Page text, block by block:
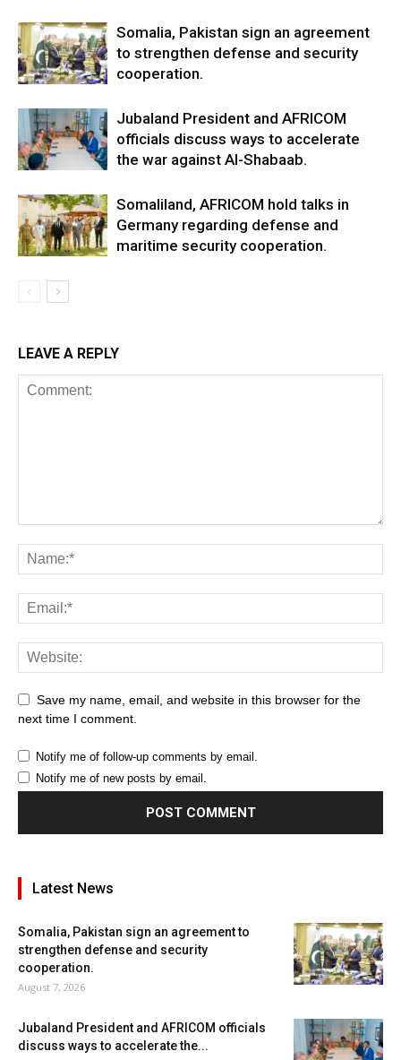
Somalia, Pakistan sign an agreement
to strengthen defense and security
cooperation.
Jubaland President and AFRICOM
officials discuss ways to accelerate
the war against Al-Shabaab.
Somaliland, AFRICOM hold talks in
Germany regarding defense and
maritime security cooperation.
LEAVE A REPLY
Save my name, email, and website in this browser for the
next time I comment.
Notify me of follow-up comments by email.
Notify me of new posts by email.
Latest News
Somalia, Pakistan sign an agreement to
strengthen defense and security
cooperation.
August 7, 2026
Jubaland President and AFRICOM officials
discuss ways to accelerate the...